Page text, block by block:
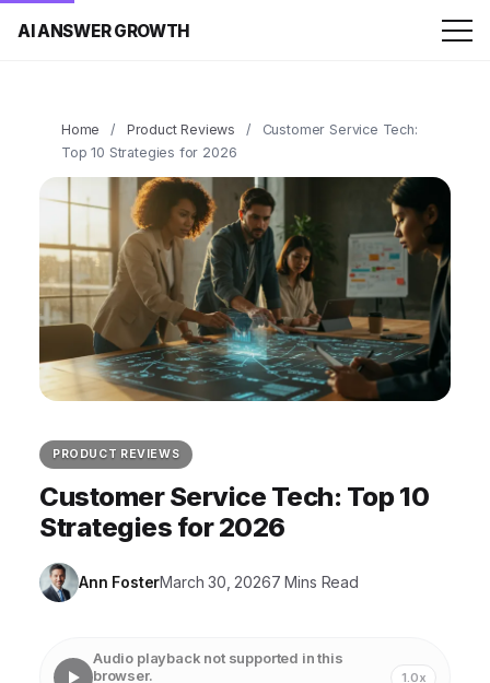
AI ANSWER GROWTH
Home / Product Reviews /
Customer Service Tech:
Top 10 Strategies for 2026
PRODUCT REVIEWS
Customer Service Tech: Top 10
Strategies for 2026
Ann FosterMarch 30, 20267 Mins Read
Audio playback not supported in this
browser.
1.0x